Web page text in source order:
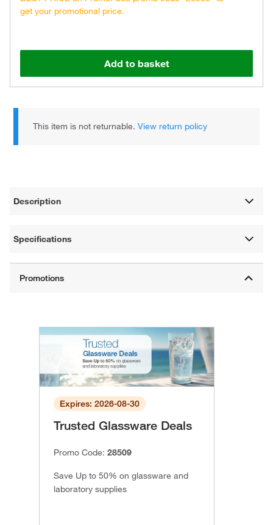
get your promotional price.
Add to basket
This item is not returnable.View return policy
Description
Specifications
Expires: 2026-08-30
Trusted Glassware Deals
Promo Code: 28509
Save Up to 50% on glassware and
laboratory supplies